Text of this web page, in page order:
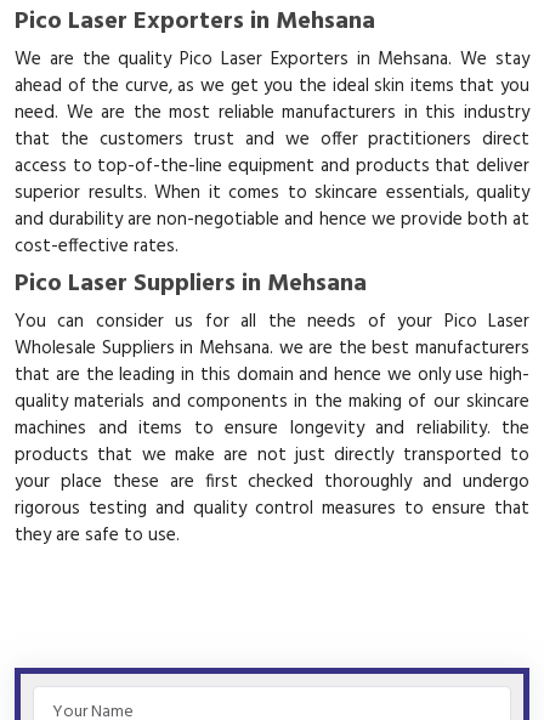
Pico Laser Exporters in Mehsana
We are the quality Pico Laser Exporters in Mehsana. We stay
ahead of the curve, as we get you the ideal skin items that you
need. We are the most reliable manufacturers in this industry
that the customers trust and we offer practitioners direct
access to top-of-the-line equipment and products that deliver
superior results. When it comes to skincare essentials, quality
and durability are non-negotiable and hence we provide both at
cost-effective rates.
Pico Laser Suppliers in Mehsana
You can consider us for all the needs of your Pico Laser
Wholesale Suppliers in Mehsana. we are the best manufacturers
that are the leading in this domain and hence we only use high-
quality materials and components in the making of our skincare
machines and items to ensure longevity and reliability. the
products that we make are not just directly transported to
your place these are first checked thoroughly and undergo
rigorous testing and quality control measures to ensure that
they are safe to use.